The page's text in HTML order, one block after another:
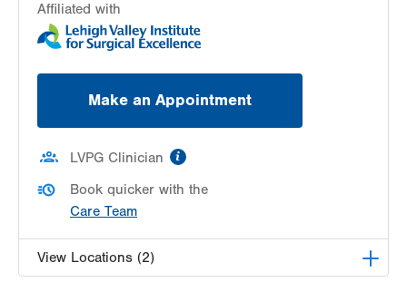
Affiliated with
Make an Appointment
LVPG Clinician
Book quicker with the
Care Team
View Locations (2)